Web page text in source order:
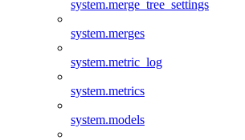
system.merge_tree_settings
system.merges
system.metric_log
system.metrics
system.models